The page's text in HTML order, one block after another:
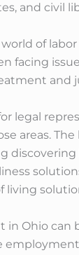
and civil
of
facing
and
legal
areas.
living
in Ohio can